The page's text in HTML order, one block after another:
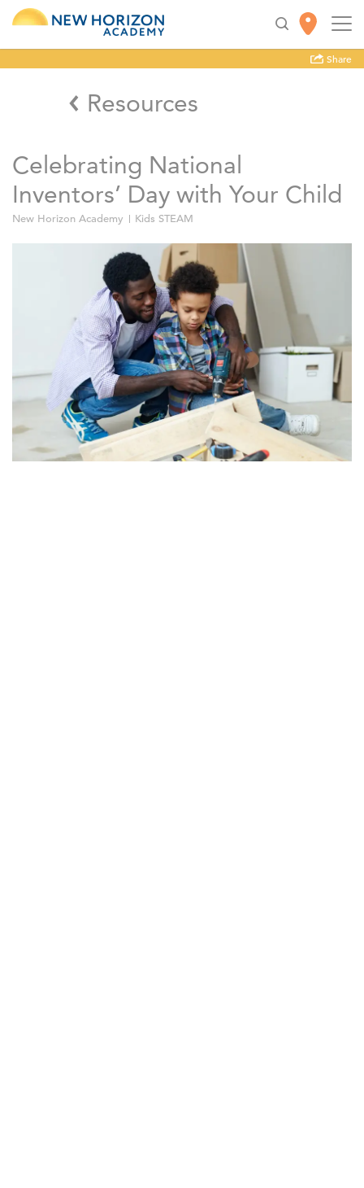
Share
Resources
Celebrating National
Inventors’ Day with Your Child
New Horizon Academy Kids STEAM